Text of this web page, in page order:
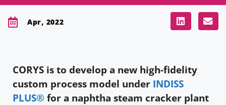
Apr, 2022
CORYS is to develop a new high-fidelity
custom process model under INDISS
PLUS® for a naphtha steam cracker plant